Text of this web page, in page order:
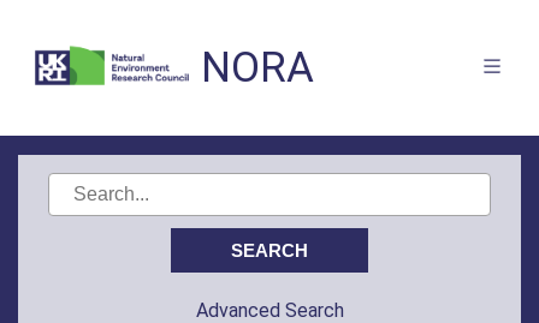
NORA
Advanced Search